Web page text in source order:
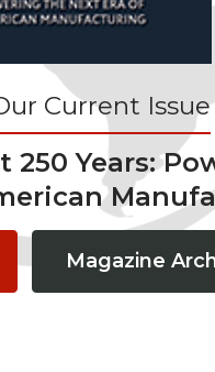
Current Issue
250 Years:
Magazine